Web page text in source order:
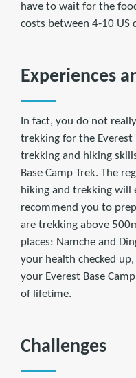
have to wait for the
costs between 4-10 US
Experiences
In fact, you do not
trekking for the Everest
trekking and hiking
Base Camp Trek. The
hiking and trekking will
recommend you to
are trekking above
places: Namche and
your health checked
your Everest Base
of lifetime.
Challenges